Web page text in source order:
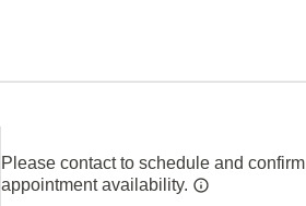
Please contact to schedule and confirm
appointment availability.